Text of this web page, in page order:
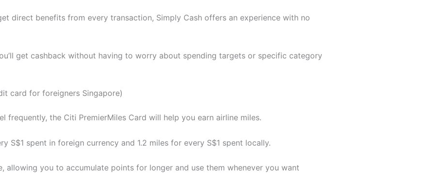
direct benefits from every transaction, Simply Cash offers an experience with no
get cashback without having to worry about spending targets or specific category
card for foreigners Singapore)
frequently, the Citi PremierMiles Card will help you earn airline miles.
S$1 spent in foreign currency and 1.2 miles for every S$1 spent locally.
allowing you to accumulate points for longer and use them whenever you want